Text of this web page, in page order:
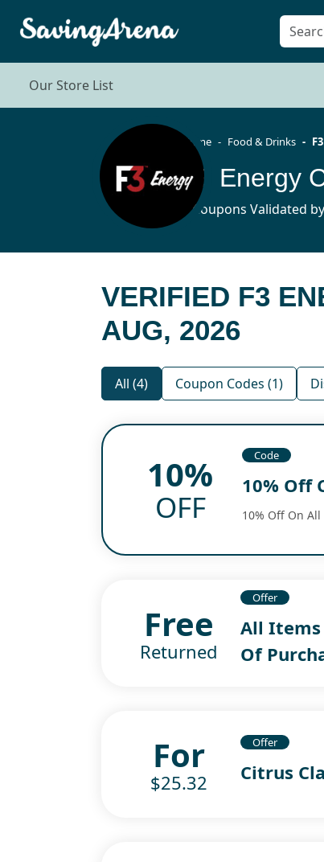
Our Store List
Home Food & Drinks
F3 Energy
4 Coupons Validated
VERIFIED F3
AUG, 2026
All (4) Coupon Codes (1)
10%
OFF
Code
10% Off
10% Off On
Free
Returned
Offer
All Items
Of
For
$25.32
Offer
Citrus